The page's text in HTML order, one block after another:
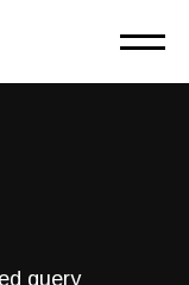
query